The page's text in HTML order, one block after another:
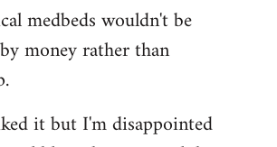
medbeds wouldn't be
money rather than
it but I'm disappointed